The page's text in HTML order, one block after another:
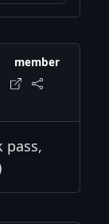
member
pass,